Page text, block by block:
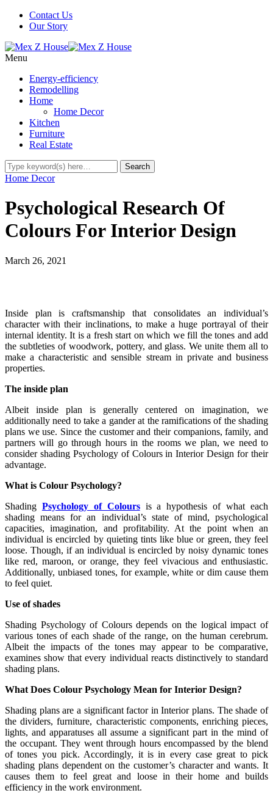
Contact Us
Our Story
Menu
Energy-efficiency
Remodelling
Home
Home Decor
Kitchen
Furniture
Real Estate
Home Decor
Psychological Research Of
Colours For Interior Design
March 26, 2021
Inside plan is craftsmanship that consolidates an individual’s
character with their inclinations, to make a huge portrayal of their
internal identity. It is a fresh start on which we fill the tones and add
the subtleties of woodwork, pottery, and glass. We unite them all to
make a characteristic and sensible stream in private and business
properties.
The inside plan
Albeit inside plan is generally centered on imagination, we
additionally need to take a gander at the ramifications of the shading
plans we use. Since the customer and their companions, family, and
partners will go through hours in the rooms we plan, we need to
consider shading Psychology of Colours in Interior Design for their
advantage.
What is Colour Psychology?
Shading Psychology of Coloursis a hypothesis of what each
shading means for an individual’s state of mind, psychological
capacities, imagination, and profitability. At the point when an
individual is encircled by quieting tints like blue or green, they feel
loose. Though, if an individual is encircled by noisy dynamic tones
like red, maroon, or orange, they feel vivacious and enthusiastic.
Additionally, unbiased tones, for example, white or dim cause them
to feel quiet.
Use of shades
Shading Psychology of Colours depends on the logical impact of
various tones of each shade of the range, on the human cerebrum.
Albeit the impacts of the tones may appear to be comparative,
examines show that every individual reacts distinctively to standard
shading plans.
What Does Colour Psychology Mean for Interior Design?
Shading plans are a significant factor in Interior plans. The shade of
the dividers, furniture, characteristic components, enriching pieces,
lights, and apparatuses all assume a significant part in the mind of
the occupant. They went through hours encompassed by the blend
of tones you pick. Accordingly, it is in every case great to pick
shading plans dependent on the customer’s character and wants. It
causes them to feel great and loose in their home and builds
efficiency in the work environment.